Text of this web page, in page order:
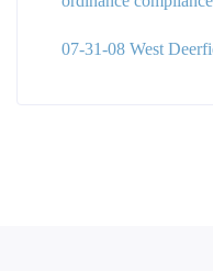
07-31-08 West